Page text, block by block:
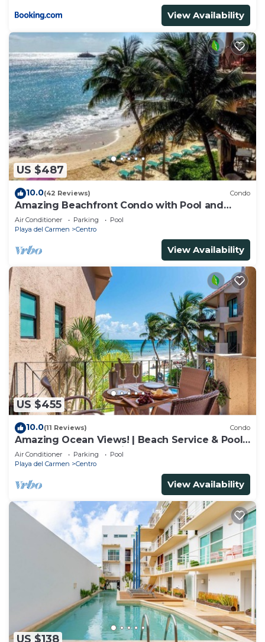
View Availability
US $487
10.0(42 Reviews) Condo
Amazing Beachfront Condo with Pool and
Beach - Luna Encantada G2
Air Conditioner Parking
Pool
Playa del Carmen
Centro
View Availability
US $455
10.0(11 Reviews) Condo
Amazing Ocean Views! | Beach Service & Pool |
Steps to 5th Ave! | Maid!
Air Conditioner Parking
Pool
Playa del Carmen
Centro
View Availability
US $138